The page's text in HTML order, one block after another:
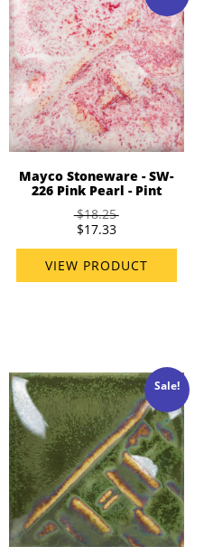
Mayco Stoneware - SW-
226 Pink Pearl - Pint
$18.25
$17.33
VIEW PRODUCT
Sale!